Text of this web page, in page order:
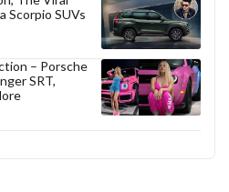
Scorpio SUVs
– Porsche
SRT,